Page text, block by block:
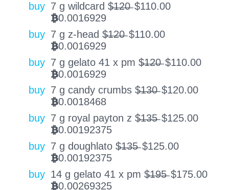
buy 7 g wildcard $̶1̶2̶0̶ $110.00
BTC0.0016929
buy 7 g z-head $̶1̶2̶0̶ $110.00
BTC0.0016929
buy 7 g gelato 41 x pm $̶1̶2̶0̶ $110.00
BTC0.0016929
buy 7 g candy crumbs $̶1̶3̶0̶ $120.00
BTC0.0018468
buy 7 g royal payton z $̶1̶3̶5̶ $125.00
BTC0.00192375
buy 7 g doughlato $̶1̶3̶5̶ $125.00
BTC0.00192375
buy 14 g gelato 41 x pm $̶1̶9̶5̶ $175.00
BTC0.00269325